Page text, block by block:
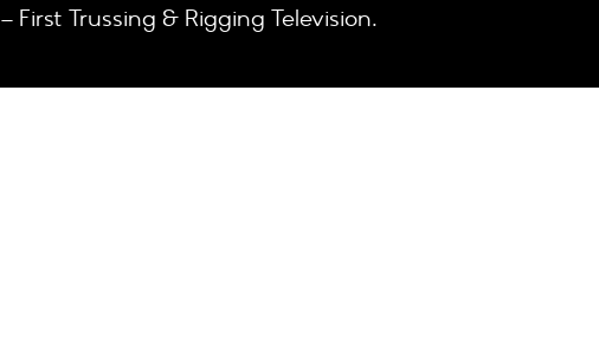
– First Trussing & Rigging Television.